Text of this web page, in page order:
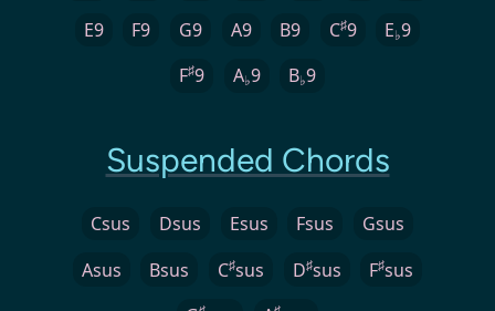
E9
F9 G9 A9 B9 C♯9 E♭9
F♯9 A♭9 B♭9
Suspended Chords
Csus Dsus Esus Fsus
Gsus
Asus
Bsus C♯sus D♯sus F♯sus